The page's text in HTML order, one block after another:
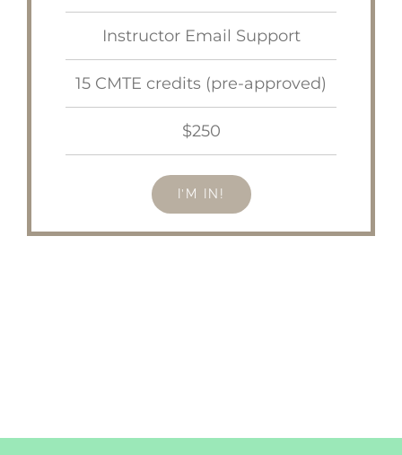
Instructor Email Support
15 CMTE credits (pre-approved)
$250
I’M IN!